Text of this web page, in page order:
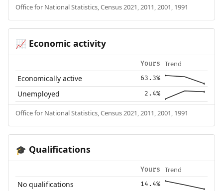
Office for National Statistics, Census 2021, 2011, 2001, 1991
📈 Economic activity
Yours Trend
Economically active 63.3%
Unemployed 2.4%
Office for National Statistics, Census 2021, 2011, 2001, 1991
🎓 Qualifications
Yours Trend
No qualifications 14.4%